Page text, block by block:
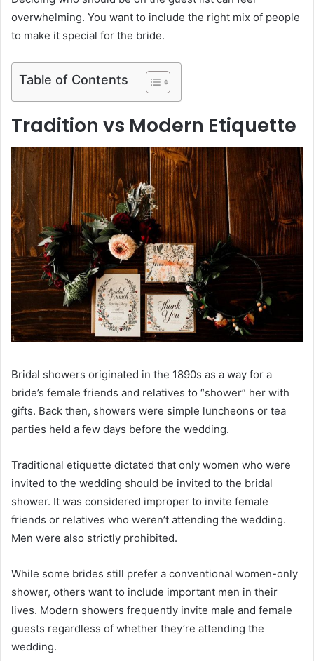
overwhelming. You want to include the right mix of people
to make it special for the bride.
Table of Contents
Tradition vs Modern Etiquette
Bridal showers originated in the 1890s as a way for a
bride’s female friends and relatives to “shower” her with
gifts. Back then, showers were simple luncheons or tea
parties held a few days before the wedding.
Traditional etiquette dictated that only women who were
invited to the wedding should be invited to the bridal
shower. It was considered improper to invite female
friends or relatives who weren’t attending the wedding.
Men were also strictly prohibited.
While some brides still prefer a conventional women-only
shower, others want to include important men in their
lives. Modern showers frequently invite male and female
guests regardless of whether they’re attending the
wedding.